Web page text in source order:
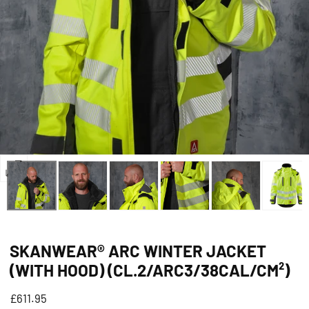
Open
media
0
modal
SKANWEAR® ARC WINTER JACKET
(WITH HOOD) (CL.2/ARC3/38CAL/CM²)
Regular
£611.95